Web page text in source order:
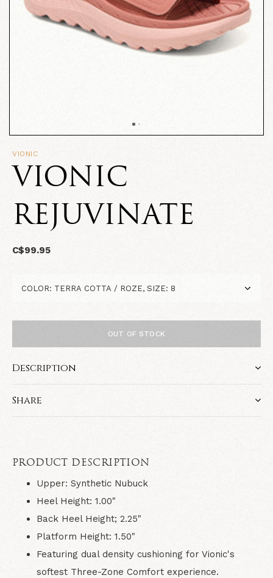
VIONIC
VIONIC
REJUVINATE
C$99.95
OUT OF STOCK
Description
Share
PRODUCT DESCRIPTION
Upper: Synthetic Nubuck
Heel Height: 1.00"
Back Heel Height; 2.25"
Platform Height: 1.50"
Featuring dual density cushioning for Vionic's
softest Three-Zone Comfort experience.